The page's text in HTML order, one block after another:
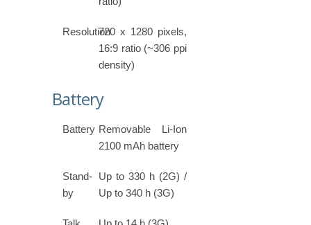
Resolution720 x 1280 pixels,
16:9 ratio (~306 ppi
density)
Battery
Battery Removable Li-Ion
2100 mAh battery
Stand-
by
Up to 330 h (2G) /
Up to 340 h (3G)